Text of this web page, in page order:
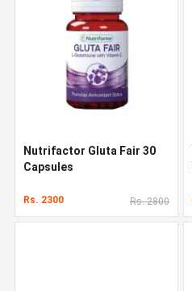
Nutrifactor Gluta Fair 30
Capsules
Rs. 2300 Rs. 2800